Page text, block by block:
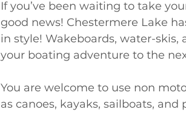
If you’ve been waiting to take
good news! Chestermere Lake
in style! Wakeboards, water-
your boating adventure to the
You are welcome to use non
as canoes, kayaks, sailboats, and